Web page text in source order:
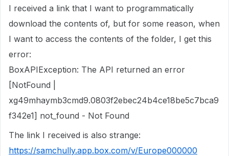
I received a link that I want to programmatically
download the contents of, but for some reason, when
I want to access the contents of the folder, I get this
error:
BoxAPIException: The API returned an error
[NotFound |
xg49mhaymb3cmd9.0803f2ebec24b4ce18be5c7bca9
f342e1] not_found - Not Found
The link I received is also strange:
https://samchully.app.box.com/v/Europe000000